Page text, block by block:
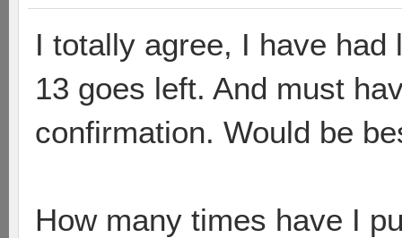
I totally agree, I have
13 goes left. And must
confirmation. Would be
How many times have I